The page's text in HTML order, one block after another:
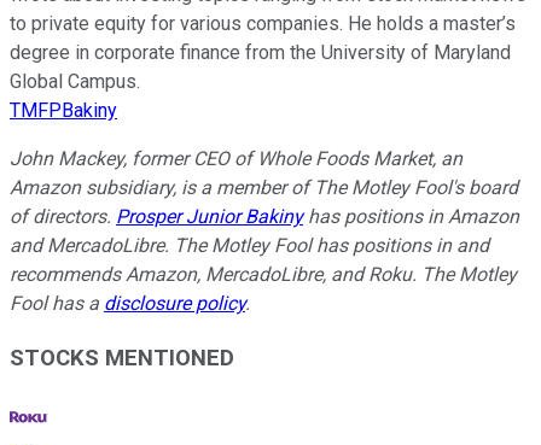
to private equity for various companies. He holds a master’s
degree in corporate finance from the University of Maryland
Global Campus.
TMFPBakiny
John Mackey, former CEO of Whole Foods Market, an
Amazon subsidiary, is a member of The Motley Fool's board
of directors. Prosper Junior Bakinyhas positions in Amazon
and MercadoLibre. The Motley Fool has positions in and
recommends Amazon, MercadoLibre, and Roku. The Motley
Fool has a disclosure policy.
STOCKS MENTIONED